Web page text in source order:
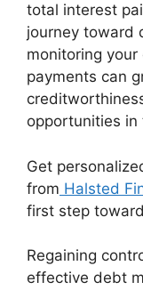
total interest
journey toward
monitoring
payments can
opportunities in
Get
from Halsted
first step
Regaining
effective debt